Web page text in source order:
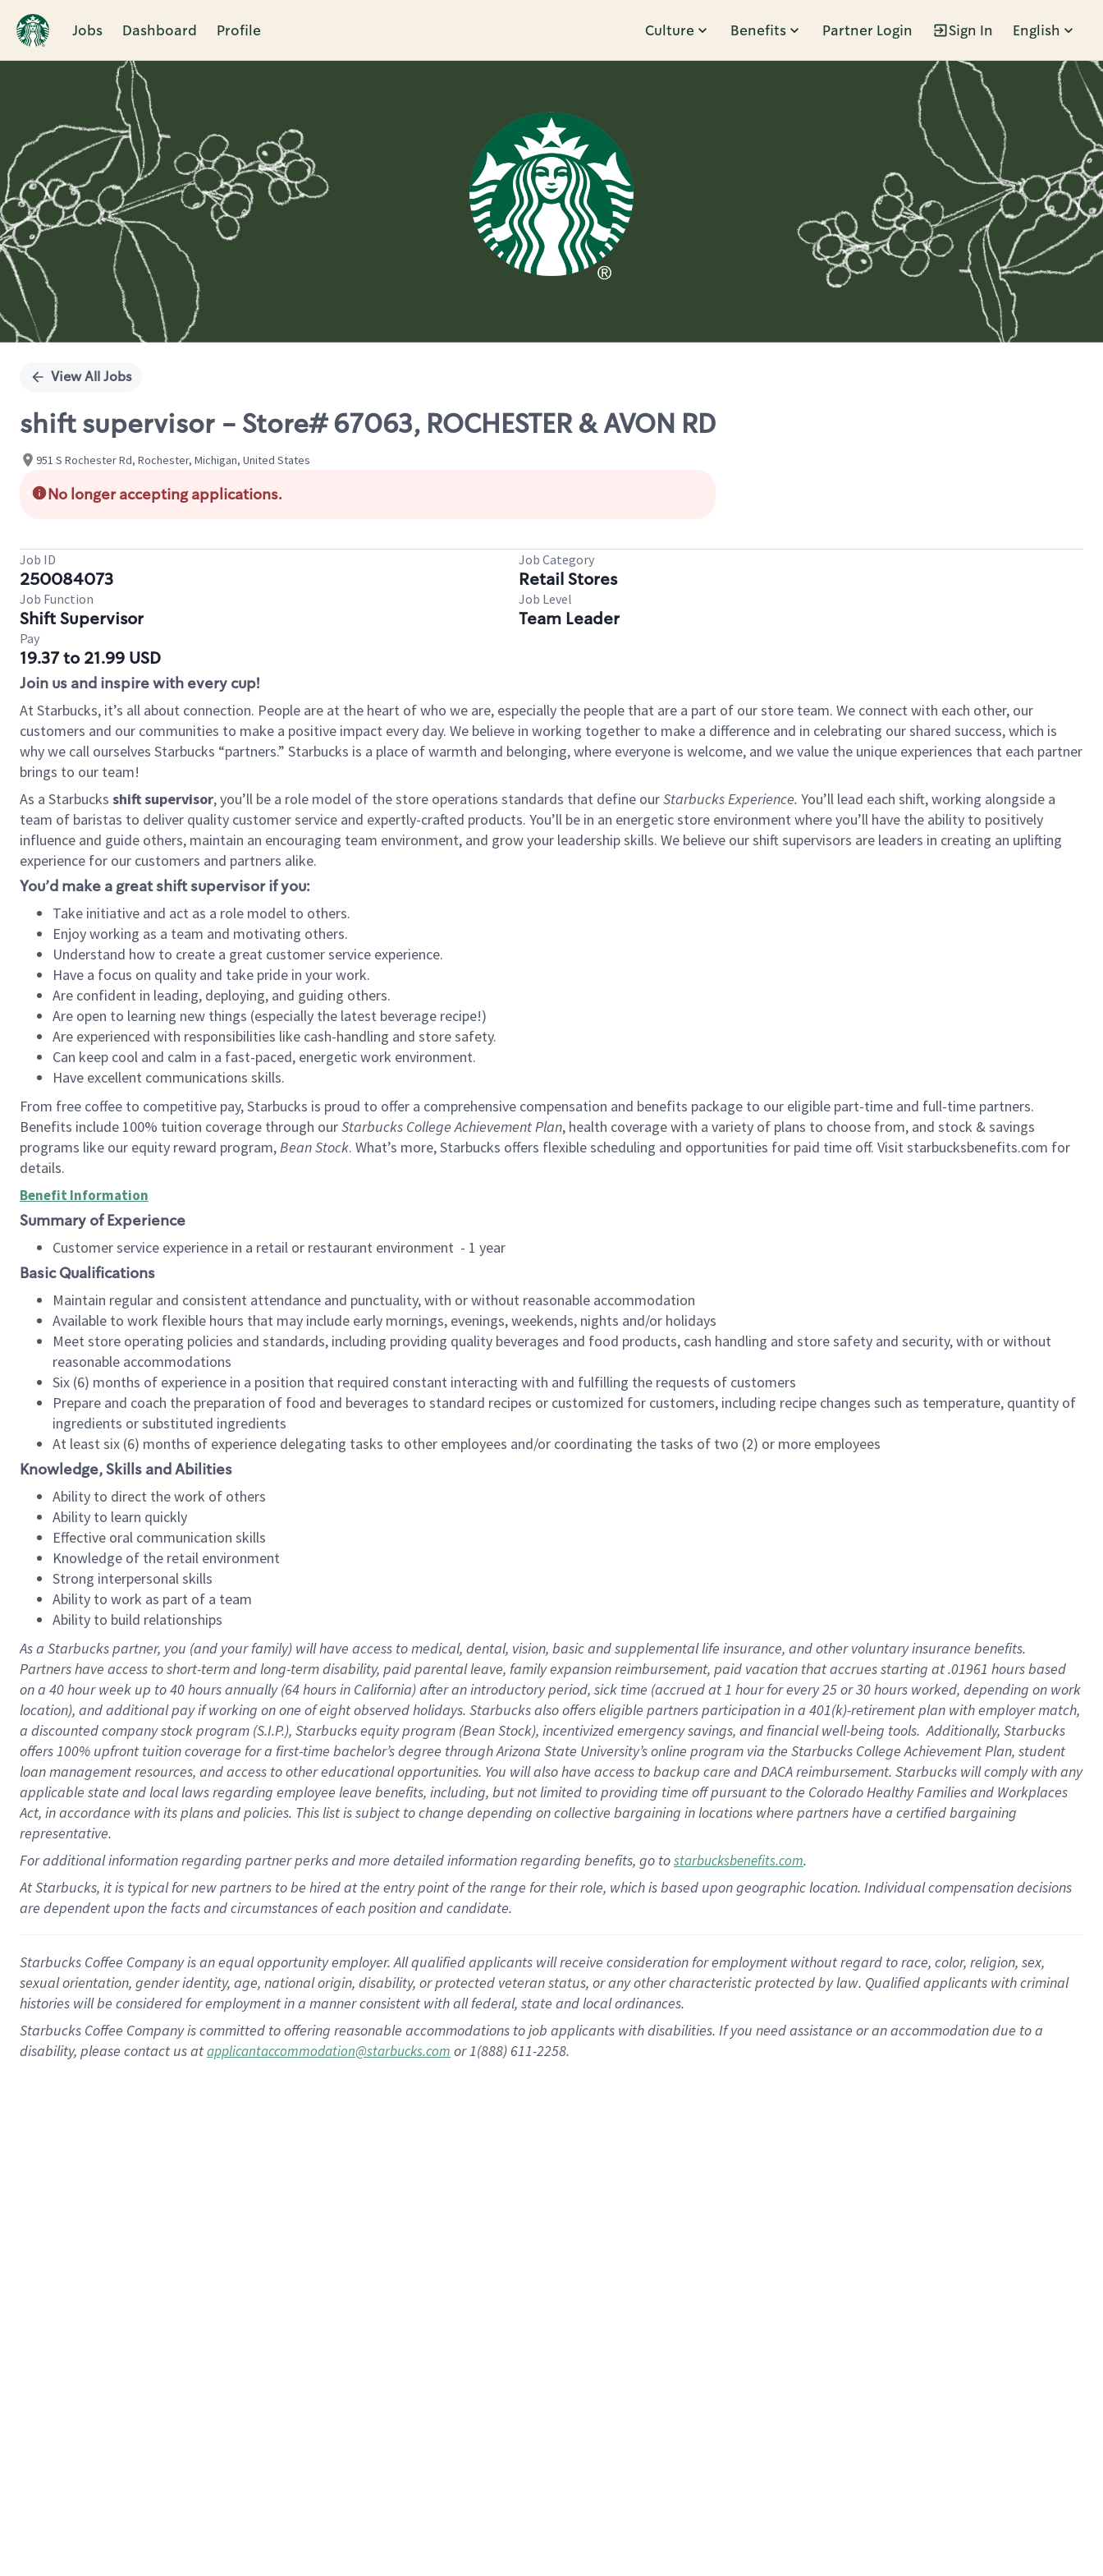
Jobs Dashboard Profile Culture Benefits Partner Login Sign In English
Single
View All Jobs
shift supervisor - Store# 67063, ROCHESTER & AVON RD
951 S Rochester Rd, Rochester, Michigan, United States
No longer accepting applications.
Job ID
250084073
Job Category
Retail Stores
Job Function
Shift Supervisor
Job Level
Team Leader
Pay
19.37 to 21.99 USD
Join us and inspire with every cup!
At Starbucks, it’s all about connection. People are at the heart of who we are, especially the people that are a part of our store team. We connect with each other, our
customers and our communities to make a positive impact every day. We believe in working together to make a difference and in celebrating our shared success, which is
why we call ourselves Starbucks “partners.” Starbucks is a place of warmth and belonging, where everyone is welcome, and we value the unique experiences that each partner
brings to our team!
As a Starbucks shift supervisor, you’ll be a role model of the store operations standards that define ourStarbucks Experience. You’ll lead each shift, working alongside a
team of baristas to deliver quality customer service and expertly-crafted products. You’ll be in an energetic store environment where you’ll have the ability to positively
influence and guide others, maintain an encouraging team environment, and grow your leadership skills. We believe our shift supervisors are leaders in creating an uplifting
experience for our customers and partners alike.
You’d make a great shift supervisor if you:
Take initiative and act as a role model to others.
Enjoy working as a team and motivating others.
Understand how to create a great customer service experience.
Have a focus on quality and take pride in your work.
Are confident in leading, deploying, and guiding others.
Are open to learning new things (especially the latest beverage recipe!)
Are experienced with responsibilities like cash-handling and store safety.
Can keep cool and calm in a fast-paced, energetic work environment.
Have excellent communications skills.
From free coffee to competitive pay, Starbucks is proud to offer a comprehensive compensation and benefits package to our eligible part-time and full-time partners.
Benefits include 100% tuition coverage through ourStarbucks College Achievement Plan, health coverage with a variety of plans to choose from, and stock & savings
programs like our equity reward program,Bean Stock. What’s more, Starbucks offers flexible scheduling and opportunities for paid time off. Visit starbucksbenefits.com for
details.
Benefit Information
Summary of Experience
Customer service experience in a retail or restaurant environment - 1 year
Basic Qualifications
Maintain regular and consistent attendance and punctuality, with or without reasonable accommodation
Available to work flexible hours that may include early mornings, evenings, weekends, nights and/or holidays
Meet store operating policies and standards, including providing quality beverages and food products, cash handling and store safety and security, with or without
reasonable accommodations
Six (6) months of experience in a position that required constant interacting with and fulfilling the requests of customers
Prepare and coach the preparation of food and beverages to standard recipes or customized for customers, including recipe changes such as temperature, quantity of
ingredients or substituted ingredients
At least six (6) months of experience delegating tasks to other employees and/or coordinating the tasks of two (2) or more employees
Knowledge, Skills and Abilities
Ability to direct the work of others
Ability to learn quickly
Effective oral communication skills
Knowledge of the retail environment
Strong interpersonal skills
Ability to work as part of a team
Ability to build relationships
As a Starbuckspartner, you (and your family) will have access to medical, dental, vision, basicand supplementallife insurance, andother voluntary insurance benefits.
Partners have access toshort-term and long-term disability, paid parental leave, familyexpansionreimbursement, paid vacation thataccrues starting at .01961 hours based
on a 40 hourweek up to40 hoursannually (64 hoursin California)after an introductory period, sick time (accrued at1 hour for every25 or 30 hours worked, depending on work
location), andadditional payif working onone ofeightobservedholidays. Starbucks also offerseligible partnersparticipation in a 401(k)-retirementplan with employer match,
a discounted company stockprogram (S.I.P.), Starbucks equity program (Bean Stock), incentivizedemergency savings, and financial well-being tools.Additionally, Starbucks
offers100% upfront tuitioncoverage for a first-time bachelor’s degree through Arizona State University’s online program via the Starbucks College Achievement Plan, student
loan management resources, and access to other educationalopportunities. You will also have access to backup care andDACA reimbursement. Starbucks willcomply withany
applicable state and local lawsregarding employee leave benefits, including, but not limited to providing time offpursuant to the Colorado Healthy Families and Workplaces
Act, in accordance withitsplans andpolicies. This list is subject to change depending on collective bargaining in locations where partners have a certified bargaining
representative.
Foradditionalinformation regarding partnerperksand more detailedinformationregarding benefits, go tostarbucksbenefits.com.
At Starbucks, it is typical for new partners to be hired at the entry point of the range for their role, which is based upon geographic location. Individual compensation decisions
are dependent upon the facts and circumstances of each position and candidate.
Starbucks Coffee Company is an equal opportunity employer. All qualified applicants will receive consideration for employment without regard to race, color, religion, sex,
sexual orientation, gender identity, age, national origin, disability, or protected veteran status, or any other characteristic protected by law. Qualified applicants with criminal
histories will be considered for employment in a manner consistent with all federal, state and local ordinances.
Starbucks Coffee Company is committed to offering reasonable accommodations to job applicants with disabilities. If you need assistance or an accommodation due to a
disability, please contact us atapplicantaccommodation@starbucks.com or 1(888) 611-2258.